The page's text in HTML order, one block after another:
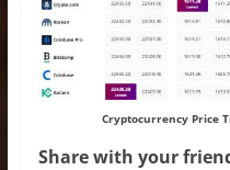
Cryptocurrency Price
Share with your